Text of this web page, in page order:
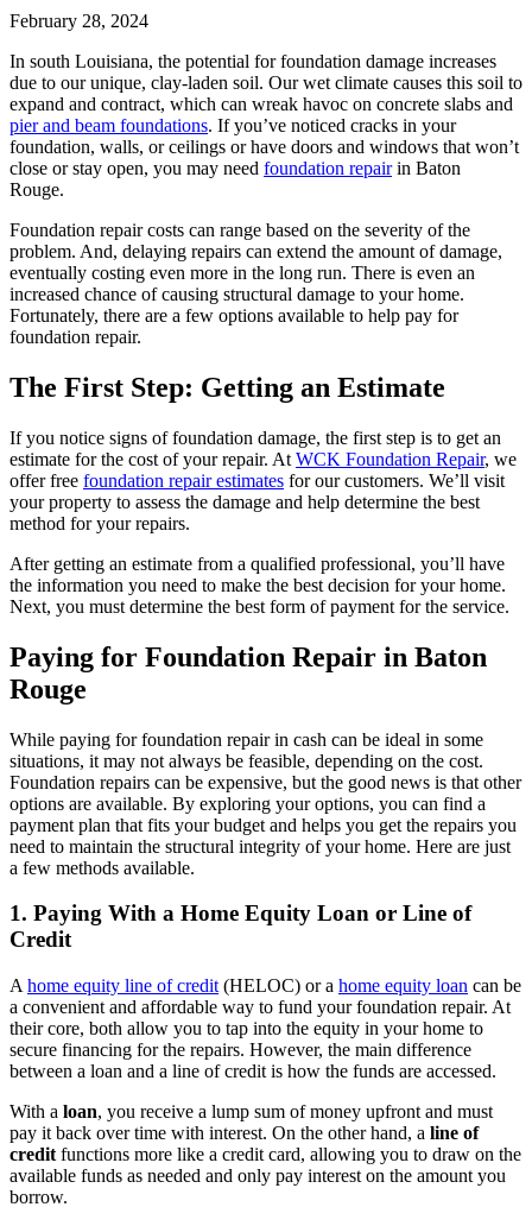
February 28, 2024
In south Louisiana, the potential for foundation damage increases
due to our unique, clay-laden soil. Our wet climate causes this soil to
expand and contract, which can wreak havoc on concrete slabs and
pier and beam foundations. If you’ve noticed cracks in your
foundation, walls, or ceilings or have doors and windows that won’t
close or stay open, you may need foundation repairin Baton
Rouge.
Foundation repair costs can range based on the severity of the
problem. And, delaying repairs can extend the amount of damage,
eventually costing even more in the long run. There is even an
increased chance of causing structural damage to your home.
Fortunately, there are a few options available to help pay for
foundation repair.
The First Step: Getting an Estimate
If you notice signs of foundation damage, the first step is to get an
estimate for the cost of your repair. At WCK Foundation Repair, we
offer free foundation repair estimates for our customers. We’ll visit
your property to assess the damage and help determine the best
method for your repairs.
After getting an estimate from a qualified professional, you’ll have
the information you need to make the best decision for your home.
Next, you must determine the best form of payment for the service.
Paying for Foundation Repair in Baton
Rouge
While paying for foundation repair in cash can be ideal in some
situations, it may not always be feasible, depending on the cost.
Foundation repairs can be expensive, but the good news is that other
options are available. By exploring your options, you can find a
payment plan that fits your budget and helps you get the repairs you
need to maintain the structural integrity of your home. Here are just
a few methods available.
1. Paying With a Home Equity Loan or Line of
Credit
A home equity line of credit (HELOC) or a home equity loan can be
a convenient and affordable way to fund your foundation repair. At
their core, both allow you to tap into the equity in your home to
secure financing for the repairs. However, the main difference
between a loan and a line of credit is how the funds are accessed.
With a loan, you receive a lump sum of money upfront and must
pay it back over time with interest. On the other hand, a line of
credit functions more like a credit card, allowing you to draw on the
available funds as needed and only pay interest on the amount you
borrow.